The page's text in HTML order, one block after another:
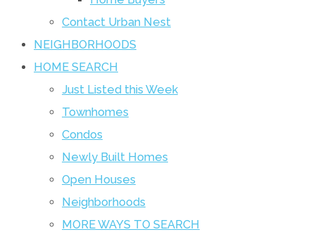
Contact Urban Nest
NEIGHBORHOODS
HOME SEARCH
Just Listed this Week
Townhomes
Condos
Newly Built Homes
Open Houses
Neighborhoods
MORE WAYS TO SEARCH